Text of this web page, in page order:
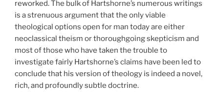
reworked. The bulk of Hartshorne’s numerous writings
is a strenuous argument that the only viable
theological options open for man today are either
neoclassical theism or thoroughgoing skepticism and
most of those who have taken the trouble to
investigate fairly Hartshorne’s claims have been led to
conclude that his version of theology is indeed a novel,
rich, and profoundly subtle doctrine.